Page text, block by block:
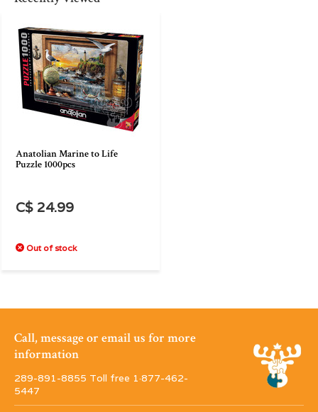
Anatolian Marine to Life
Puzzle 1000pcs
C$ 24.99
Out of stock
Call, message or email us for more
information
289-891-8855 Toll free 1·877-462-
5447